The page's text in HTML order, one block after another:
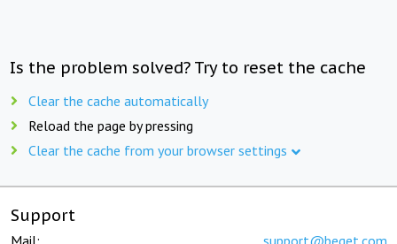
Is the problem solved? Try to reset the cache
Clear the cache automatically
Reload the page by pressing
Clear the cache from your browser settings
Support
Mail: support@beget.com